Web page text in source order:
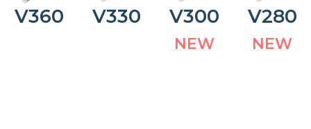
V360 V330 V300
NEW
V280
NEW